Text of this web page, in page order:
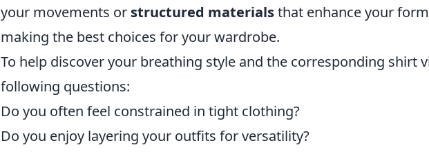
your movements or structured materialsthat enhance your
making the best choices for your wardrobe.
To help discover your breathing style and the corresponding shirt
following questions:
Do you often feel constrained in tight clothing?
Do you enjoy layering your outfits for versatility?